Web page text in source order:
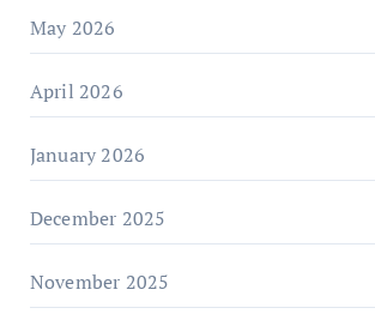
May 2026
April 2026
January 2026
December 2025
November 2025